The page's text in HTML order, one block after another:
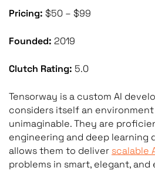
Pricing: $50 – $99
Founded: 2019
Clutch Rating: 5.0
Tensorway is a custom AI
considers itself an
unimaginable. They are
engineering and deep learning
allows them to deliver scalable
problems in smart, elegant,